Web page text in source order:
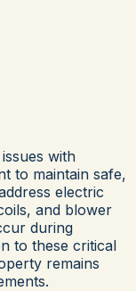
with
to maintain safe,
electric
and blower
during
to these critical
remains